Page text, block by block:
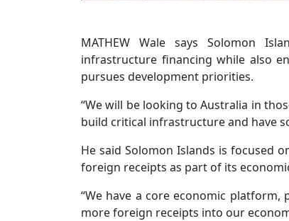
MATHEW Wale says Solomon
infrastructure financing while also
pursues development priorities.
“We will be looking to Australia in
build critical infrastructure and have
He said Solomon Islands is focused
foreign receipts as part of its
“We have a core economic
more foreign receipts into our